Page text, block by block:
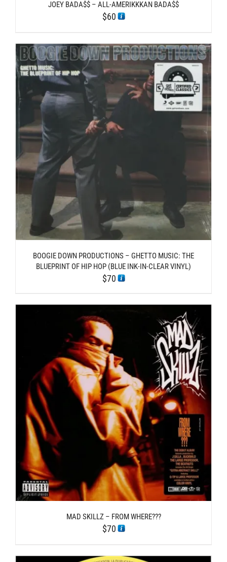
JOEY BADA$$ – ALL-AMERIKKKAN BADA$$
$60
BOOGIE DOWN PRODUCTIONS – GHETTO MUSIC: THE
BLUEPRINT OF HIP HOP (BLUE INK-IN-CLEAR VINYL)
$70
MAD SKILLZ – FROM WHERE???
$70